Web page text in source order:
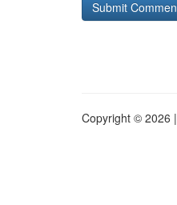
Copyright © 2026 |